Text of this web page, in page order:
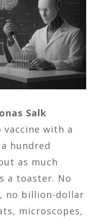
Salk
with a
hundred
as much
a toaster. No
no billion-dollar
microscopes,